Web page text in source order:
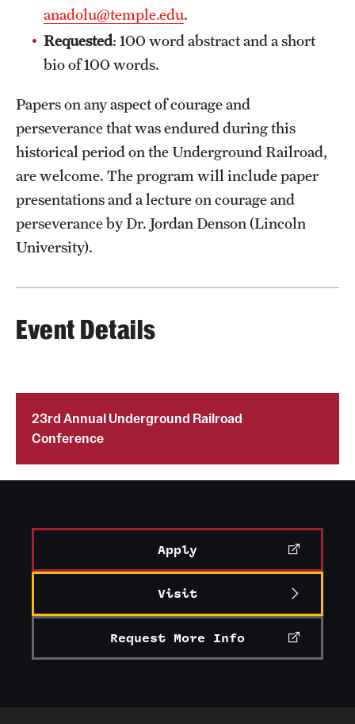
23rd Annual Underground Railroad
Conference
anadolu@temple.edu.
Requested: 100 word abstract and a short
bio of 100 words.
Papers on any aspect of courage and
perseverance that was endured during this
historical period on the Underground Railroad,
are welcome. The program will include paper
presentations and a lecture on courage and
perseverance by Dr. Jordan Denson (Lincoln
University).
Event Details
Apply
Visit
Request More Info